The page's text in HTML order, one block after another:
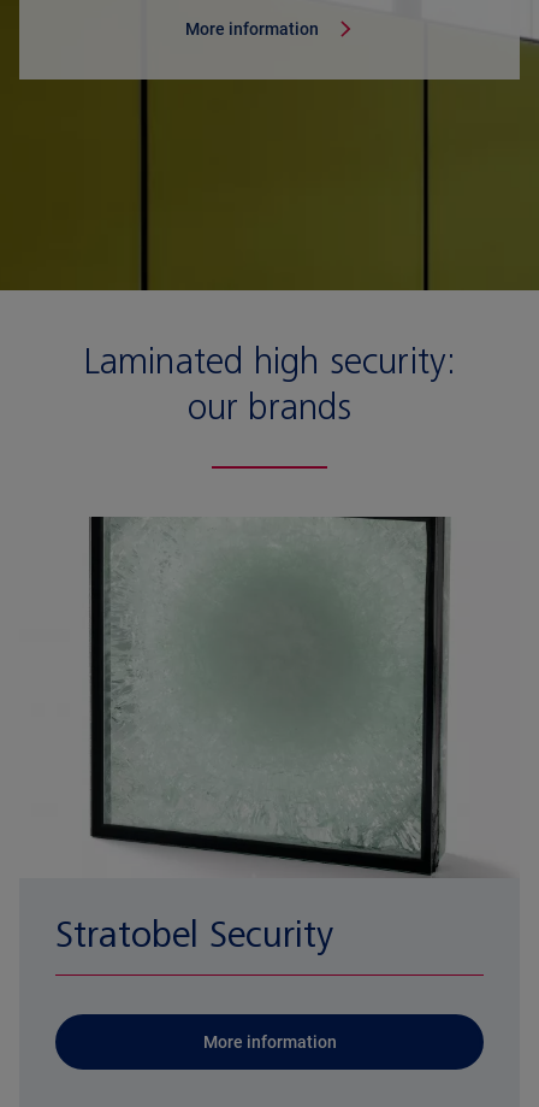
More information
Laminated high security:
our brands
Stratobel Security
More information